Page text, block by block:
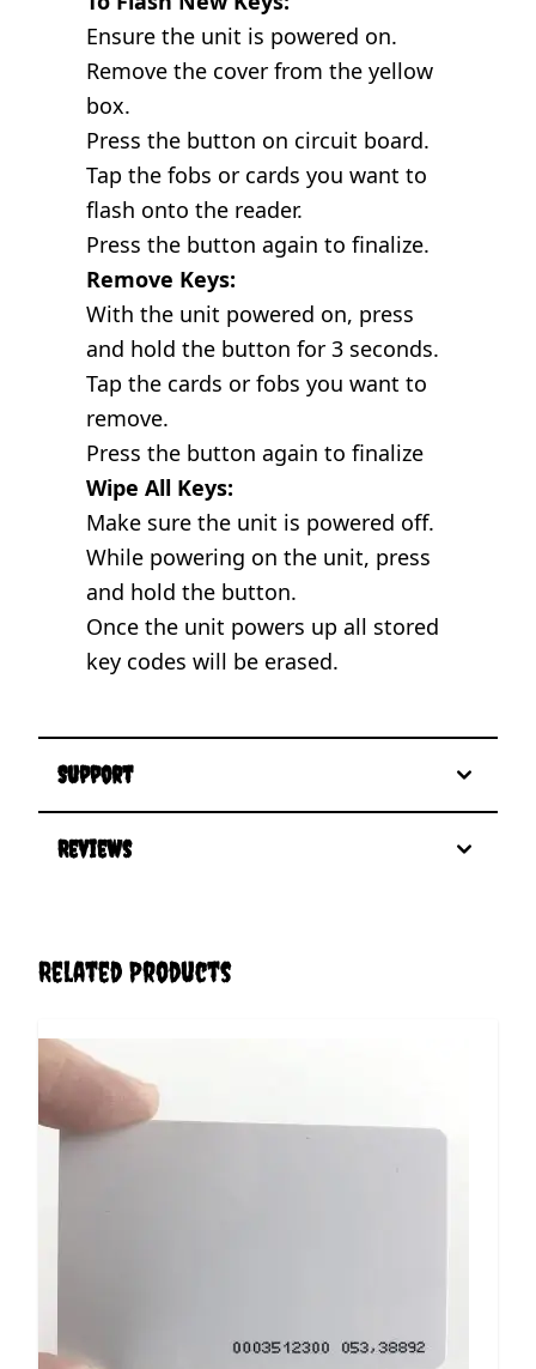
Ensure the unit is powered on.
Remove the cover from the yellow
box.
Press the button on circuit board.
Tap the fobs or cards you want to
flash onto the reader.
Press the button again to finalize.
Remove Keys:
With the unit powered on, press
and hold the button for 3 seconds.
Tap the cards or fobs you want to
remove.
Press the button again to finalize
Wipe All Keys:
Make sure the unit is powered off.
While powering on the unit, press
and hold the button.
Once the unit powers up all stored
key codes will be erased.
Support
Reviews
Related Products